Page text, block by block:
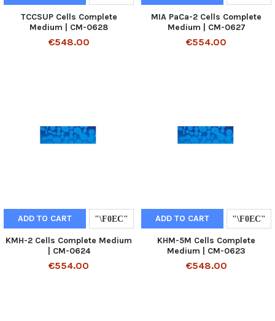
TCCSUP Cells Complete
Medium | CM-0628
€548.00
MIA PaCa-2 Cells Complete
Medium | CM-0627
€554.00
ADD TO CART
KMH-2 Cells Complete Medium
| CM-0624
€554.00
ADD TO CART
KHM-5M Cells Complete
Medium | CM-0623
€548.00